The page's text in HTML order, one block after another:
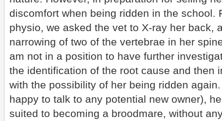
discomfort when being ridden in the school.
physio, we asked the vet to X-ray her back,
narrowing of two of the vertebrae in her
am not in a position to have further
the identification of the root cause and then
with the possibility of her being ridden
happy to talk to any potential new owner),
suited to becoming a broodmare, without